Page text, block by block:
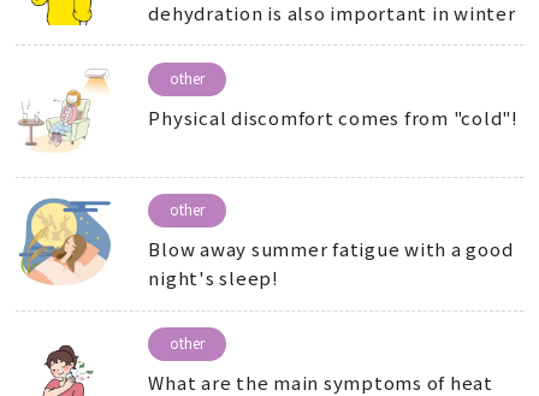
dehydration is also important in winter
other
Physical discomfort comes from "cold"!
other
Blow away summer fatigue with a good
night's sleep!
other
What are the main symptoms of heat